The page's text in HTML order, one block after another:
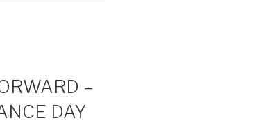
–
DAY